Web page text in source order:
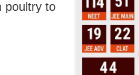
poultry to